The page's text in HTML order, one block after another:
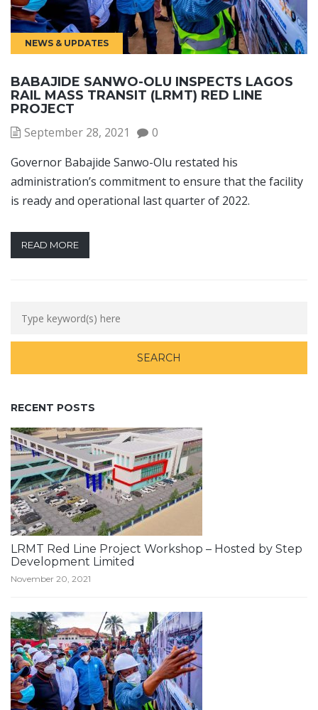
NEWS & UPDATES
BABAJIDE SANWO-OLU INSPECTS LAGOS
RAIL MASS TRANSIT (LRMT) RED LINE
PROJECT
September 28, 2021
0
Governor Babajide Sanwo-Olu restated his
administration’s commitment to ensure that the facility
is ready and operational last quarter of 2022.
READ MORE
RECENT POSTS
LRMT Red Line Project Workshop – Hosted by Step
Development Limited
November 20, 2021